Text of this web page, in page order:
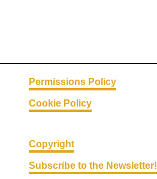
Permissions Policy
Cookie Policy
Copyright
Subscribe to the Newsletter!